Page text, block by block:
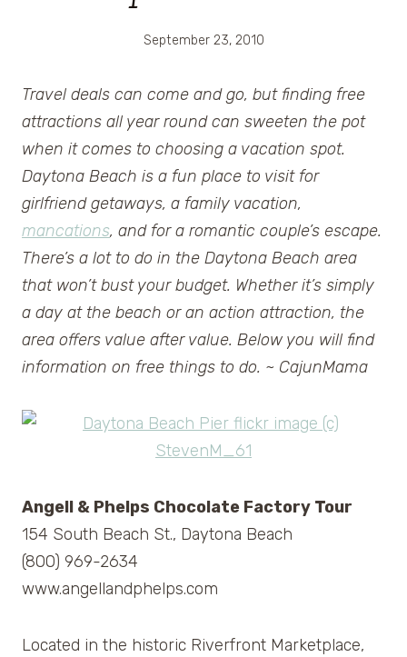
September 23, 2010
Travel deals can come and go, but finding free
attractions all year round can sweeten the pot
when it comes to choosing a vacation spot.
Daytona Beach is a fun place to visit for
girlfriend getaways, a family vacation,
mancations, and for a romantic couple’s escape.
There’s a lot to do in the Daytona Beach area
that won’t bust your budget. Whether it’s simply
a day at the beach or an action attraction, the
area offers value after value. Below you will find
information on free things to do. ~ CajunMama
Angell & Phelps Chocolate Factory Tour
154 South Beach St., Daytona Beach
(800) 969-2634
www.angellandphelps.com
Located in the historic Riverfront Marketplace,